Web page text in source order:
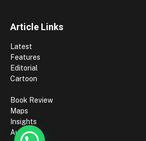
Article Links
Latest
Features
Editorial
Cartoon
Book Review
Maps
Insights
Authors